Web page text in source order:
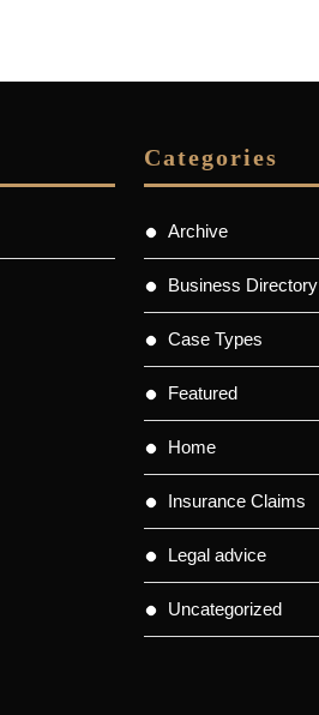
Categories
Archive
Business Directory
Case Types
Featured
Home
Insurance Claims
Legal advice
Uncategorized